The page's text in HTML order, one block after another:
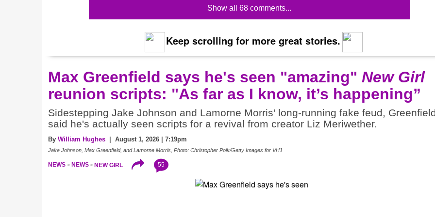
Show all 68 comments...
Keep scrolling for more great stories.
Max Greenfield says he's seen "amazing" New Girl
reunion scripts: "As far as I know, it’s happening”
Sidestepping Jake Johnson and Lamorne Morris' long-running fake feud,
said he's actually seen scripts for a revival from creator Liz Meriwether.
By William Hughes | August 1, 2026 | 7:19pm
Jake Johnson, Max Greenfield, and Lamorne Morris, Photo: Christopher Polk/Getty Images for VH1
NEWS NEWS NEW GIRL 55